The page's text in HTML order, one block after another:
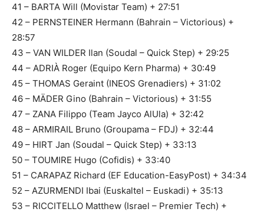
41 – BARTA Will (Movistar Team) + 27:51
42 – PERNSTEINER Hermann (Bahrain – Victorious) +
28:57
43 – VAN WILDER Ilan (Soudal – Quick Step) + 29:25
44 – ADRIÀ Roger (Equipo Kern Pharma) + 30:49
45 – THOMAS Geraint (INEOS Grenadiers) + 31:02
46 – MÄDER Gino (Bahrain – Victorious) + 31:55
47 – ZANA Filippo (Team Jayco AlUla) + 32:42
48 – ARMIRAIL Bruno (Groupama – FDJ) + 32:44
49 – HIRT Jan (Soudal – Quick Step) + 33:13
50 – TOUMIRE Hugo (Cofidis) + 33:40
51 – CARAPAZ Richard (EF Education-EasyPost) + 34:34
52 – AZURMENDI Ibai (Euskaltel – Euskadi) + 35:13
53 – RICCITELLO Matthew (Israel – Premier Tech) +